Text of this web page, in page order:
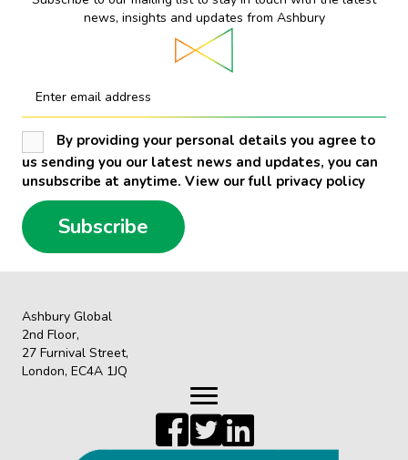
news, insights and updates from Ashbury
Enter email address
By providing your personal details you agree to
us sending you our latest news and updates, you can
unsubscribe at anytime. View our full privacy policy
Subscribe
Ashbury Global
2nd Floor,
27 Furnival Street,
London, EC4A 1JQ